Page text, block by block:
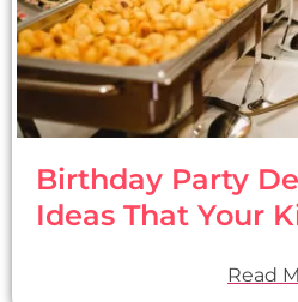
Birthday Party
Ideas That Your
Read